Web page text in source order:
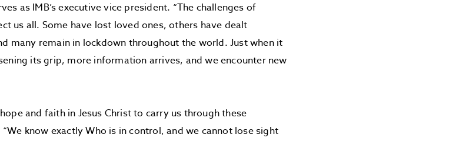
as IMB’s executive vice president. “The challenges of
us all. Some have lost loved ones, others have dealt
many remain in lockdown throughout the world. Just when it
its grip, more information arrives, and we encounter new
and faith in Jesus Christ to carry us through these
know exactly Who is in control, and we cannot lose sight